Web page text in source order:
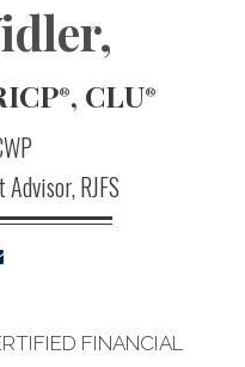
,
®, CLU®
RJFS
FINANCIAL